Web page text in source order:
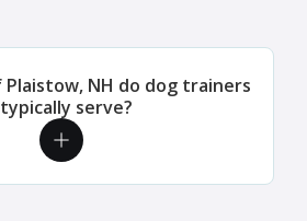
NH do dog trainers
typically serve?